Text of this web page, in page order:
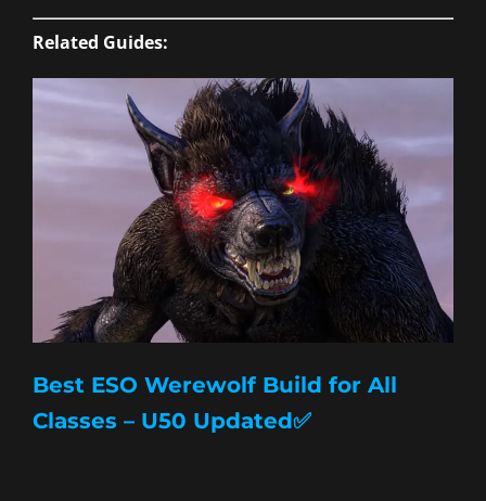
Related Guides:
Best ESO Werewolf Build for All
Classes – U50 Updated✅